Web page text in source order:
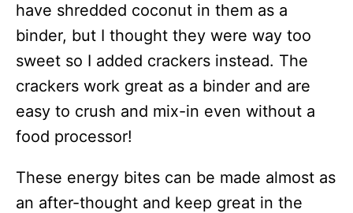
have shredded coconut in them as a
binder, but I thought they were way too
sweet so I added crackers instead. The
crackers work great as a binder and are
easy to crush and mix-in even without a
food processor!
These energy bites can be made almost as
an after-thought and keep great in the